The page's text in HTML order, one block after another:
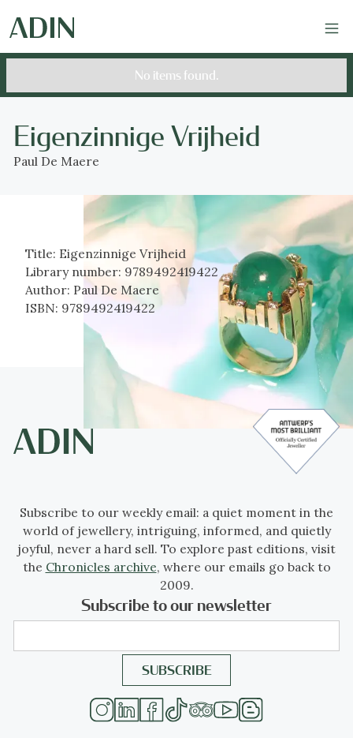
No items found.
Eigenzinnige Vrijheid
Paul De Maere
Title: Eigenzinnige Vrijheid
Library number: 9789492419422
Author: Paul De Maere
ISBN: 9789492419422
Subscribe to our weekly email: a quiet moment in the
world of jewellery, intriguing, informed, and quietly
joyful, never a hard sell. To explore past editions, visit
the Chronicles archive, where our emails go back to
2009.
Subscribe to our newsletter